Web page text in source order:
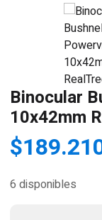
Binocular
10x42mm
$
6 disponibles